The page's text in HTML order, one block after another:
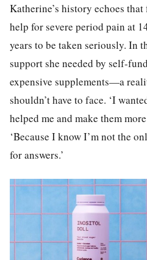
Katherine’s history echoes
help for severe period pain at
years to be taken seriously. In
support she needed by self-
expensive supplements—a
shouldn’t have to face. ‘I
helped me and make them
‘Because I know I’m not the
for answers.’